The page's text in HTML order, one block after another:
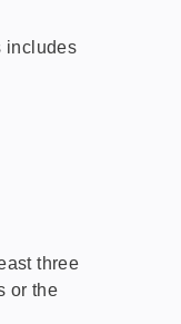
includes
three
or the